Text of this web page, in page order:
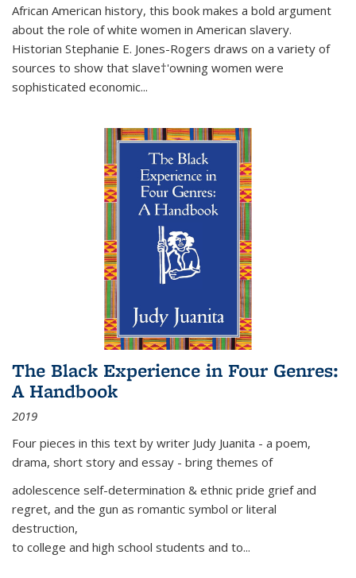
African American history, this book makes a bold argument
about the role of white women in American slavery.
Historian Stephanie E. Jones-Rogers draws on a variety of
sources to show that slave†'owning women were
sophisticated economic...
The Black Experience in Four Genres:
A Handbook
2019
Four pieces in this text by writer Judy Juanita - a poem,
drama, short story and essay - bring themes of
adolescence self-determination & ethnic pride grief and
regret, and the gun as romantic symbol or literal
destruction,
to college and high school students and to...